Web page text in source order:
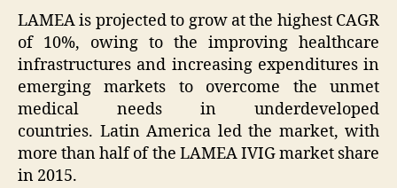
LAMEA is projected to grow at the highest CAGR
of 10%, owing to the improving healthcare
infrastructures and increasing expenditures in
emerging markets to overcome the unmet
medical needs in underdeveloped
countries. Latin America led the market, with
more than half of the LAMEA IVIG market share
in 2015.